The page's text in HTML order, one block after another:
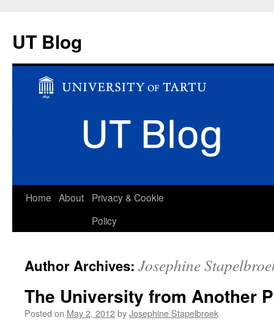
UT Blog
Skip
Home About
Privacy & Cookie
Policy
Author Archives: Josephine
The University from Another
Posted on May 2, 2012byJosephine Stapelbroek